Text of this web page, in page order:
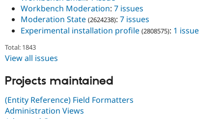
Workbench Moderation: 7 issues
Moderation State (2624238): 7 issues
Experimental installation profile (2808575): 1 issue
Total: 1843
View all issues
Projects maintained
(Entity Reference) Field Formatters
Administration Views